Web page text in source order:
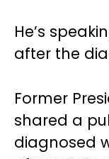
He’s
after the
Former
shared a
diagnosed